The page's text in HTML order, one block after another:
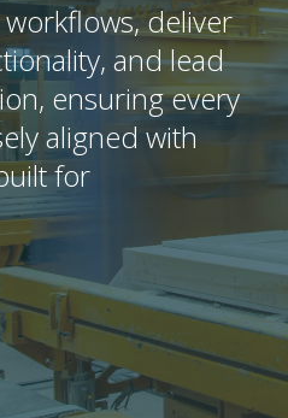
deliver
and lead
ensuring every
aligned with
for